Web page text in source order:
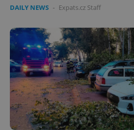
DAILY NEWS - Expats.cz Staff